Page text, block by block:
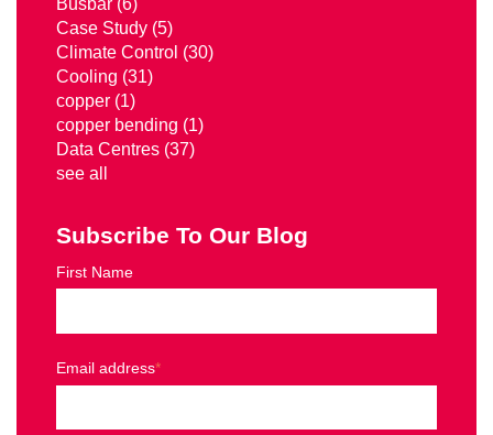
Case Study (5)
Climate Control (30)
Cooling (31)
copper (1)
copper bending (1)
Data Centres (37)
see all
Subscribe To Our Blog
First Name
Email address*